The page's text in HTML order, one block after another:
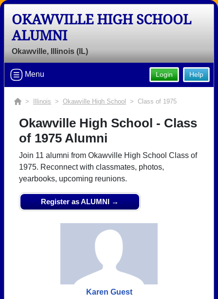
Welcome to the Okawville High
School Alumni Site, Home of the
Rockets!
Connect with classmates, view photos, yearbooks and
reunion information.
Find your graduating class:
Are you an existing member?Click here to log in.
Need assistance?Click here for help.
OKAWVILLE HIGH SCHOOL
ALUMNI
Okawville, Illinois (IL)
Help
Login
Menu
> Illinois > Okawville High School > Class of 1975
Okawville High School - Class
of 1975 Alumni
Join 11 alumni from Okawville High School Class of
1975. Reconnect with classmates, photos,
yearbooks, upcoming reunions.
Register as ALUMNI →
Karen Guest